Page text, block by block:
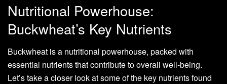
Nutritional Powerhouse:
Buckwheat’s Key Nutrients
Buckwheat is a nutritional powerhouse, packed with
essential nutrients that contribute to overall well-being.
Let’s take a closer look at some of the key nutrients found